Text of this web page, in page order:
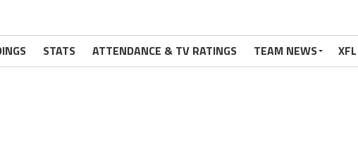
STATS ATTENDANCE & TV RATINGS TEAM NEWS